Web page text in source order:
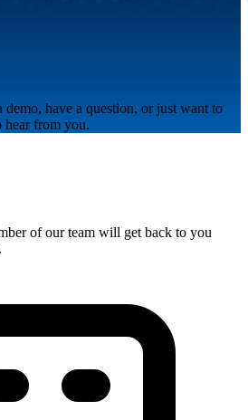
have a question, or just want to
from you.
of our team will get back to you